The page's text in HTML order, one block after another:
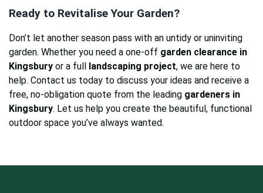
Ready to Revitalise Your Garden?
Don’t let another season pass with an untidy or uninviting
garden. Whether you need a one-off garden clearance in
Kingsbury or a full landscaping project, we are here to
help. Contact us today to discuss your ideas and receive a
free, no-obligation quote from the leading gardeners in
Kingsbury. Let us help you create the beautiful, functional
outdoor space you’ve always wanted.